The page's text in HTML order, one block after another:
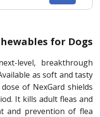
for Dogs
level, breakthrough
as soft and tasty
of NexGard shields
It kills adult fleas and
and prevention of flea